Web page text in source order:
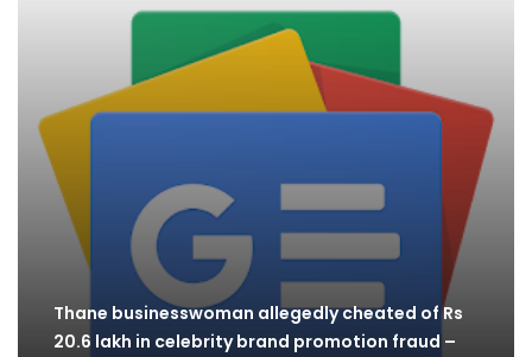
Thane businesswoman allegedly cheated of Rs
20.6 lakh in celebrity brand promotion fraud –